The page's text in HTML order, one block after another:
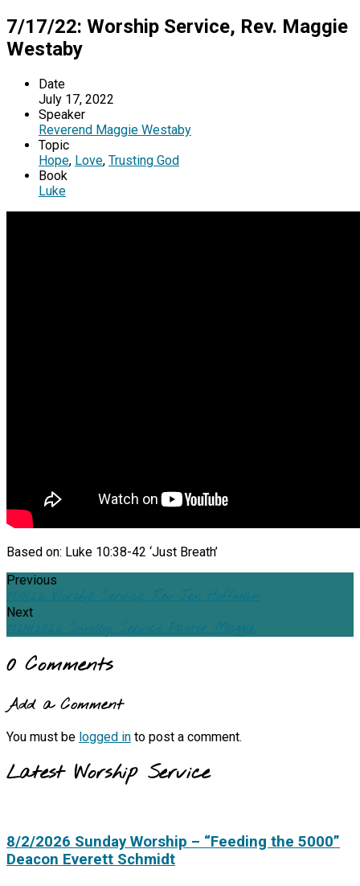
7/17/22: Worship Service, Rev. Maggie
Westaby
Date
July 17, 2022
Speaker
Reverend Maggie Westaby
Topic
Hope, Love, Trusting God
Book
Luke
Based on: Luke 10:38-42 ‘Just Breath’
Previous
7/10/22: Worship Service, Rev Jen Hoffman
Next
7/24/2022 Sunday Service Pastor Maggie
0 Comments
Add a Comment
You must be logged in to post a comment.
Latest Worship Service
8/2/2026 Sunday Worship – “Feeding the 5000”
Deacon Everett Schmidt